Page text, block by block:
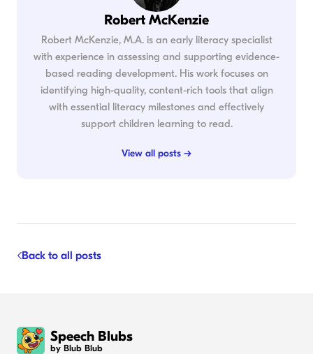
Robert McKenzie
Robert McKenzie, M.A. is an early literacy specialist
with experience in assessing and supporting evidence-
based reading development. His work focuses on
identifying high-quality, content-rich tools that align
with essential literacy milestones and effectively
support children learning to read.
View all posts →
Back to all posts
Speech Blubs
by Blub Blub